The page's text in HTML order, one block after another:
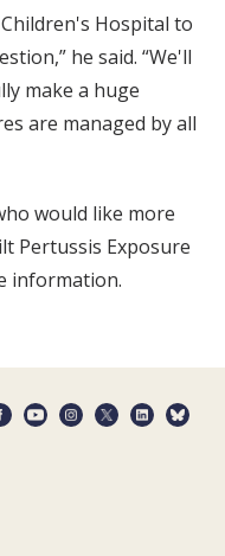
Hospital to
he said. “We'll
make a huge
are managed by all
would like more
Pertussis Exposure
information.